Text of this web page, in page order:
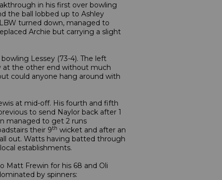
in his first over bowling
the ball lobbed up to Ashley
turned down, managed to
Archie but carrying a slight
Lessey (73-4). The left
at the other end without much
could anyone hang around with
at mid-off. His fourth and fifth
to send Naylor back after 1
managed to get 2 runs
their 9th wicket and after an
out. Watts having batted through
establishments.
Matt Frewin for his 68 and Oli
by spinners: